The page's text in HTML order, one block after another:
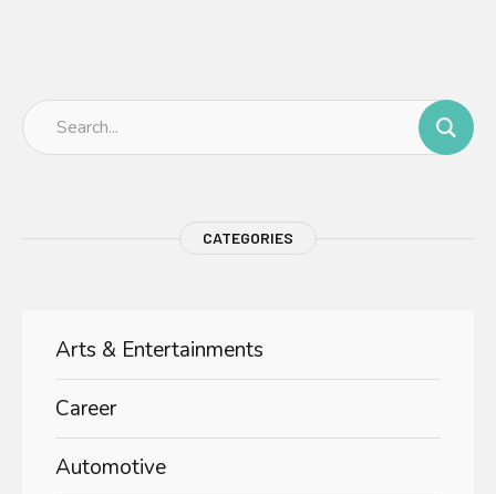
CATEGORIES
Arts & Entertainments
Career
Automotive